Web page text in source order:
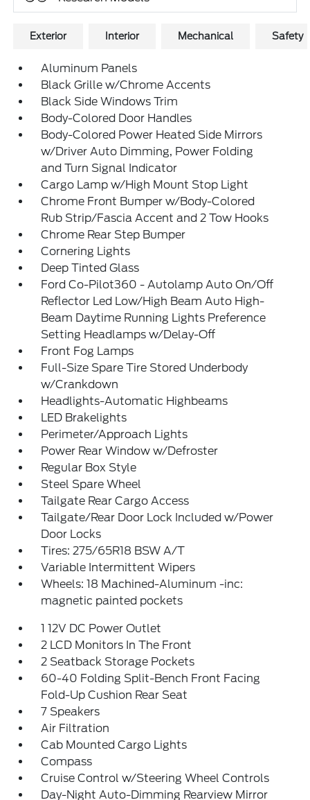
Exterior Interior Mechanical Safety
Aluminum Panels
Black Grille w/Chrome Accents
Black Side Windows Trim
Body-Colored Door Handles
Body-Colored Power Heated Side Mirrors
w/Driver Auto Dimming, Power Folding
and Turn Signal Indicator
Cargo Lamp w/High Mount Stop Light
Chrome Front Bumper w/Body-Colored
Rub Strip/Fascia Accent and 2 Tow Hooks
Chrome Rear Step Bumper
Cornering Lights
Deep Tinted Glass
Ford Co-Pilot360 - Autolamp Auto On/Off
Reflector Led Low/High Beam Auto High-
Beam Daytime Running Lights Preference
Setting Headlamps w/Delay-Off
Front Fog Lamps
Full-Size Spare Tire Stored Underbody
w/Crankdown
Headlights-Automatic Highbeams
LED Brakelights
Perimeter/Approach Lights
Power Rear Window w/Defroster
Regular Box Style
Steel Spare Wheel
Tailgate Rear Cargo Access
Tailgate/Rear Door Lock Included w/Power
Door Locks
Tires: 275/65R18 BSW A/T
Variable Intermittent Wipers
Wheels: 18 Machined-Aluminum -inc:
magnetic painted pockets
1 12V DC Power Outlet
2 LCD Monitors In The Front
2 Seatback Storage Pockets
60-40 Folding Split-Bench Front Facing
Fold-Up Cushion Rear Seat
7 Speakers
Air Filtration
Cab Mounted Cargo Lights
Compass
Cruise Control w/Steering Wheel Controls
Day-Night Auto-Dimming Rearview Mirror